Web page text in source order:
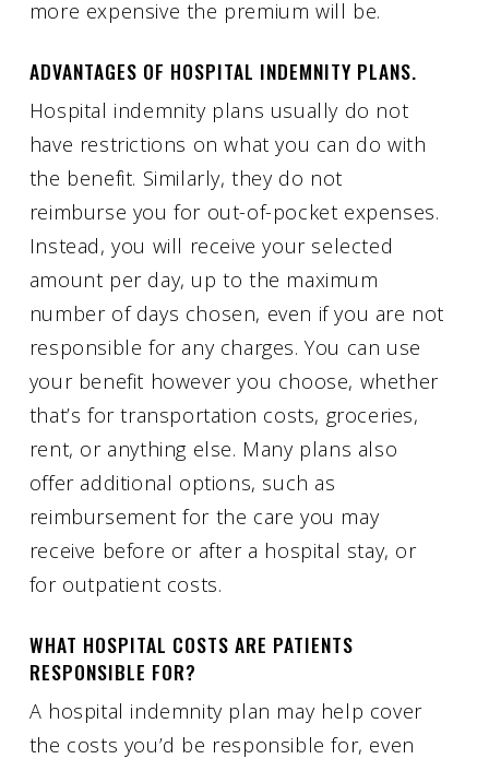
more expensive the premium will be.
ADVANTAGES OF HOSPITAL INDEMNITY PLANS.
Hospital indemnity plans usually do not
have restrictions on what you can do with
the benefit. Similarly, they do not
reimburse you for out-of-pocket expenses.
Instead, you will receive your selected
amount per day, up to the maximum
number of days chosen, even if you are not
responsible for any charges. You can use
your benefit however you choose, whether
that’s for transportation costs, groceries,
rent, or anything else. Many plans also
offer additional options, such as
reimbursement for the care you may
receive before or after a hospital stay, or
for outpatient costs.
WHAT HOSPITAL COSTS ARE PATIENTS
RESPONSIBLE FOR?
A hospital indemnity plan may help cover
the costs you’d be responsible for, even